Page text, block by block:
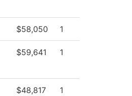
$58,050 1
$59,641 1
$48,817 1